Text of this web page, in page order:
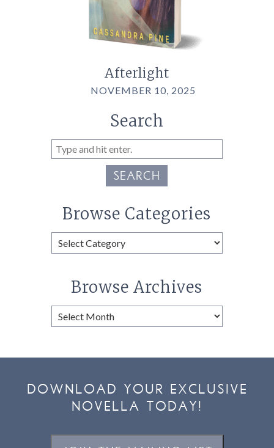
Afterlight
NOVEMBER 10, 2025
Search
SEARCH
Browse Categories
Browse
Categories
Browse Archives
Browse
Archives
DOWNLOAD YOUR EXCLUSIVE
NOVELLA TODAY!